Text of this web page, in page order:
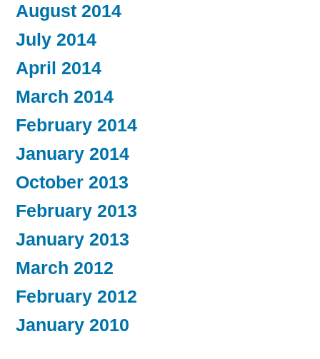
August 2014
July 2014
April 2014
March 2014
February 2014
January 2014
October 2013
February 2013
January 2013
March 2012
February 2012
January 2010